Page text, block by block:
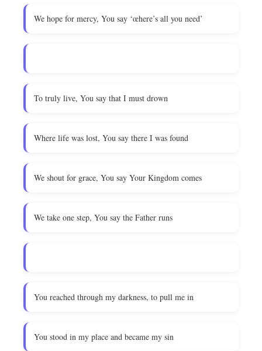
We hope for mercy, You say ‘œhere’s all you need’
To truly live, You say that I must drown
Where life was lost, You say there I was found
We shout for grace, You say Your Kingdom comes
We take one step, You say the Father runs
You reached through my darkness, to pull me in
You stood in my place and became my sin